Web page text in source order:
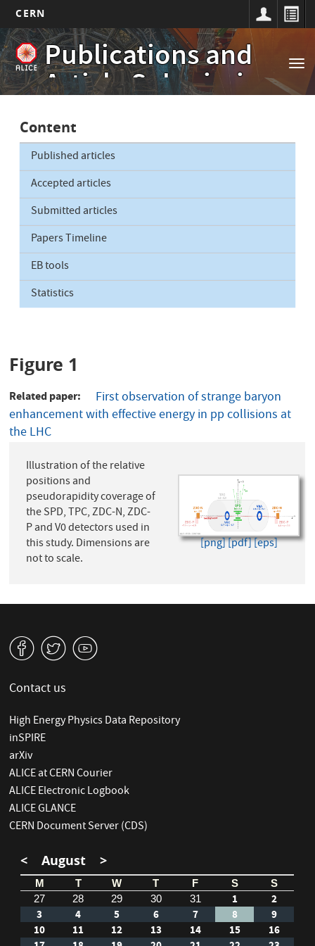
Skip
to
main
content
CERN
Publications and
Article Submissions
Main
navigation
Content
Published articles
Accepted articles
Submitted articles
Papers Timeline
EB tools
Statistics
Figure 1
Related paper
First observation of strange baryon
enhancement with effective energy in pp collisions at
the LHC
Illustration of the relative
positions and
pseudorapidity coverage of
the SPD, TPC, ZDC-N, ZDC-
P and V0 detectors used in
this study. Dimensions are
not to scale.
[png][pdf][eps]
v W 1
Contact us
High Energy Physics Data Repository
inSPIRE
arXiv
ALICE at CERN Courier
ALICE Electronic Logbook
ALICE GLANCE
CERN Document Server (CDS)
< August >
M T W T F S
S
27
28 29 30 31 1
2
3
4 5 6 7 8
9
10
11 12 13 14 15
16